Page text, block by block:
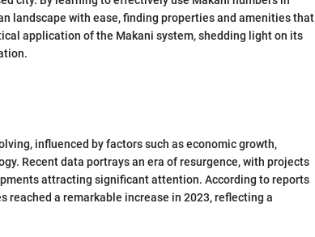
landscape with ease, finding properties and amenities that
application of the Makani system, shedding light on its
influenced by factors such as economic growth,
Recent data portrays an era of resurgence, with projects
attracting significant attention. According to reports
reached a remarkable increase in 2023, reflecting a